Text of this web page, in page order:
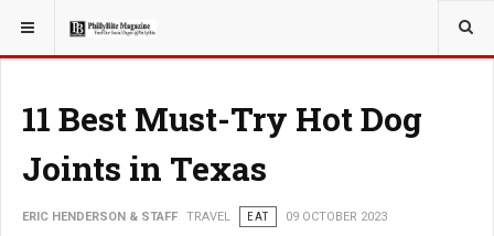
YOU ARE HERE: TRAVEL
11 Best Must-Try Hot Dog
Joints in Texas
ERIC HENDERSON & STAFF TRAVEL EAT 09 OCTOBER 2023